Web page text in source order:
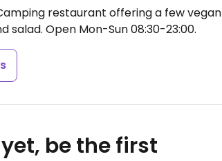
restaurant offering a few vegan
salad. Open Mon-Sun 08:30-23:00.
be the first